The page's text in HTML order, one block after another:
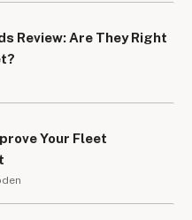
Review: Are They Right
Your Fleet